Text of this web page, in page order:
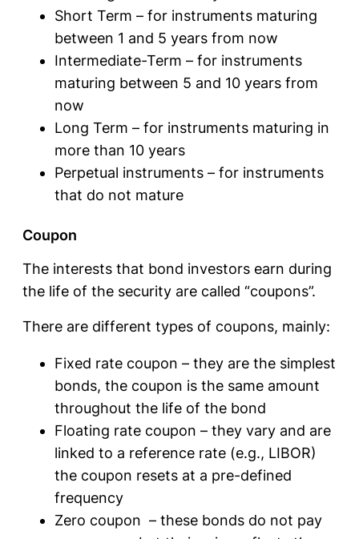
Short Term – for instruments maturing
between 1 and 5 years from now
Intermediate-Term – for instruments
maturing between 5 and 10 years from
now
Long Term – for instruments maturing in
more than 10 years
Perpetual instruments – for instruments
that do not mature
Coupon
The interests that bond investors earn during
the life of the security are called “coupons”.
There are different types of coupons, mainly:
Fixed rate coupon – they are the simplest
bonds, the coupon is the same amount
throughout the life of the bond
Floating rate coupon – they vary and are
linked to a reference rate (e.g., LIBOR)
the coupon resets at a pre-defined
frequency
Zero coupon – these bonds do not pay